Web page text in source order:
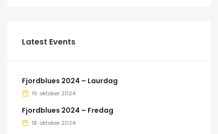
Latest Events
Fjordblues 2024 – Laurdag
19. oktober 2024
Fjordblues 2024 – Fredag
18. oktober 2024